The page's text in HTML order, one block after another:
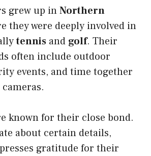
grew up inNorthern
they were deeply involved in
tennis and golf. Their
often include outdoor
events, and time together
known for their close bond.
about certain details,
gratitude for their